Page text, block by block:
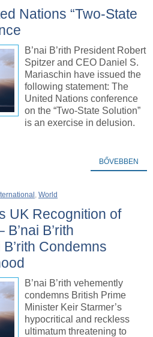
Nations “Two-State
B’nai B’rith President Robert
Spitzer and CEO Daniel S.
Mariaschin have issued the
following statement: The
United Nations conference
on the “Two-State Solution”
is an exercise in delusion.
BŐVEBBEN
, World
UK Recognition of
B’rith
Condemns
B’nai B’rith vehemently
condemns British Prime
Minister Keir Starmer’s
hypocritical and reckless
ultimatum threatening to